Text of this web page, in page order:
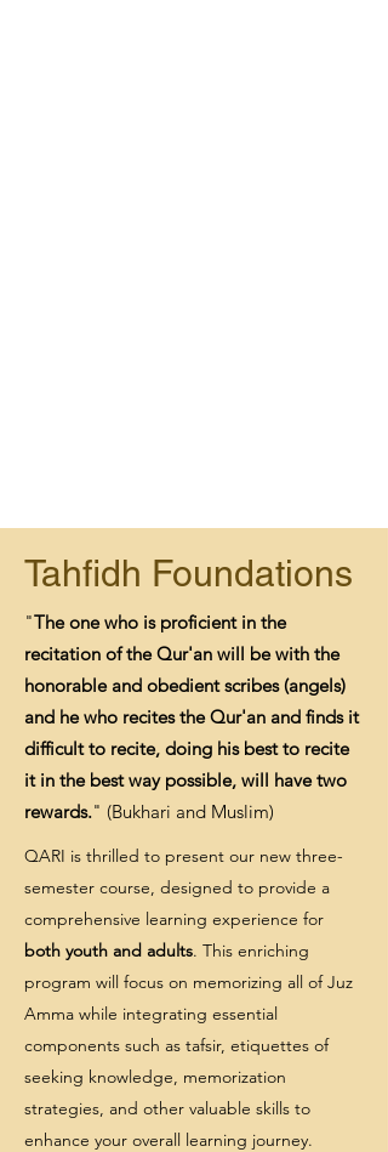
Tahfidh Foundations
"The one who is proficient in the
recitation of the Qur'an will be with the
honorable and obedient scribes (angels)
and he who recites the Qur'an and finds it
difficult to recite, doing his best to recite
it in the best way possible, will have two
rewards." (Bukhari and Muslim)
QARI is thrilled to present our new three-
semester course, designed to provide a
comprehensive learning experience for
both youth and adults. This enriching
program will focus on memorizing all of Juz
Amma while integrating essential
components such as tafsir, etiquettes of
seeking knowledge, memorization
strategies, and other valuable skills to
enhance your overall learning journey.